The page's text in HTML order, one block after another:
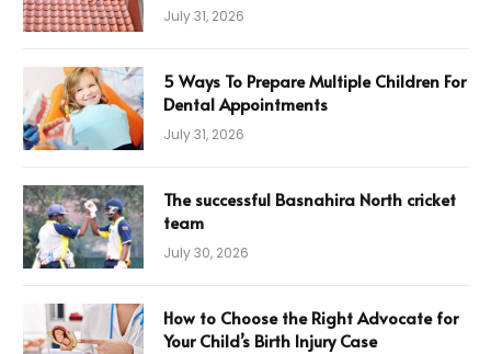
July 31, 2026
5 Ways To Prepare Multiple Children For
Dental Appointments
July 31, 2026
The successful Basnahira North cricket
team
July 30, 2026
How to Choose the Right Advocate for
Your Child’s Birth Injury Case